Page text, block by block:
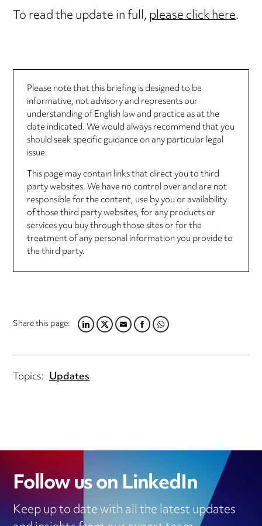
To read the update in full,please click here.
Please note that this briefing is designed to be
informative, not advisory and represents our
understanding of English law and practice as at the
date indicated. We would always recommend that you
should seek specific guidance on any particular legal
issue.
This page may contain links that direct you to third
party websites. We have no control over and are not
responsible for the content, use by you or availability
of those third party websites, for any products or
services you buy through those sites or for the
treatment of any personal information you provide to
the third party.
Share this page:LINKEDIN
TWITTER
EMAILFACEBOOK
WHATSAPP
Topics: Updates
Follow us on LinkedIn
Keep up to date with all the latest updates